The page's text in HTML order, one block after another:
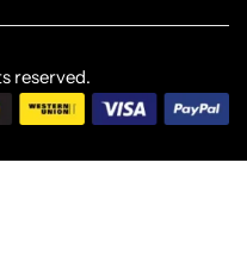
reserved.